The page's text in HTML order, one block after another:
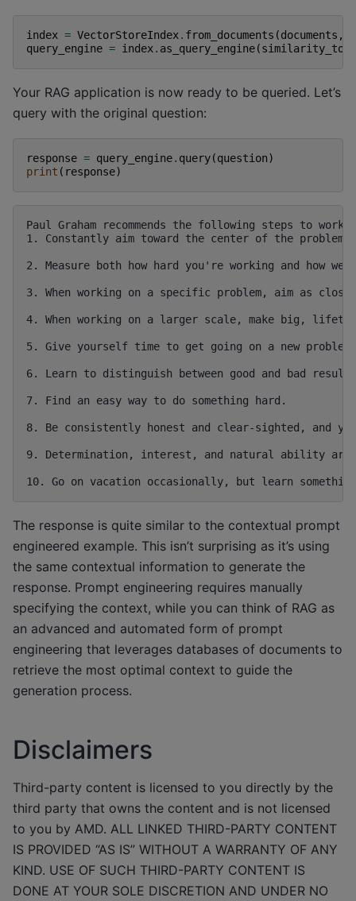
index = VectorStoreIndex. from_documents (documents ,
query_engine = index. as_query_engine(
Your RAG application is now ready to be queried. Let’s
query with the original question:
response = query_engine. query(question)
print ( response)
Paul Graham recommends the following steps to work
1. Constantly aim toward the center of the
2. Measure both how hard you're working and how
3. When working on a specific problem, aim as
4. When working on a larger scale, make big,
5. Give yourself time to get going on a new
6. Learn to distinguish between good and bad
7. Find an easy way to do something hard.
8. Be consistently honest and clear-sighted, and
9. Determination, interest, and natural ability
The response is quite similar to the contextual prompt
engineered example. This isn’t surprising as it’s using
the same contextual information to generate the
response. Prompt engineering requires manually
specifying the context, while you can think of RAG as
an advanced and automated form of prompt
engineering that leverages databases of documents to
retrieve the most optimal context to guide the
generation process.
Disclaimers
Third-party content is licensed to you directly by the
third party that owns the content and is not licensed
to you by AMD. ALL LINKED THIRD-PARTY CONTENT
IS PROVIDED “AS IS” WITHOUT A WARRANTY OF ANY
KIND. USE OF SUCH THIRD-PARTY CONTENT IS
DONE AT YOUR SOLE DISCRETION AND UNDER NO